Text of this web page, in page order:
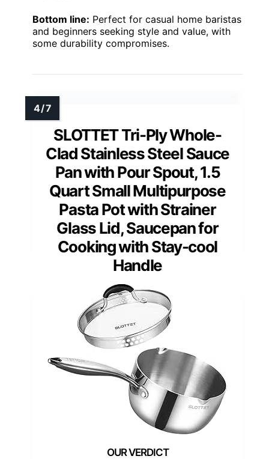
Bottom line: Perfect for casual home baristas
and beginners seeking style and value, with
some durability compromises.
SLOTTET Tri-Ply Whole-
Clad Stainless Steel Sauce
Pan with Pour Spout, 1.5
Quart Small Multipurpose
Pasta Pot with Strainer
Glass Lid, Saucepan for
Cooking with Stay-cool
Handle